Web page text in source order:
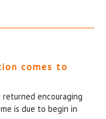
comes to
encouraging
is due to begin in